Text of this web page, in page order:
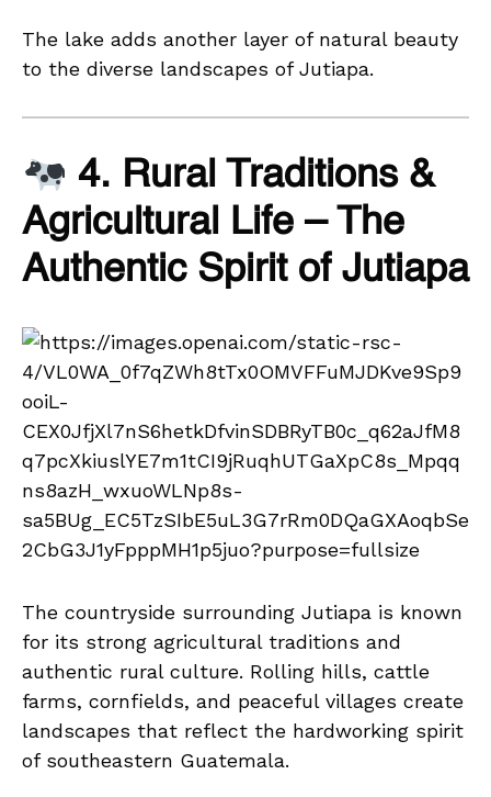
The lake adds another layer of natural beauty
to the diverse landscapes of Jutiapa.
4. Rural Traditions &
Agricultural Life – The
Authentic Spirit of Jutiapa
The countryside surrounding Jutiapa is known
for its strong agricultural traditions and
authentic rural culture. Rolling hills, cattle
farms, cornfields, and peaceful villages create
landscapes that reflect the hardworking spirit
of southeastern Guatemala.